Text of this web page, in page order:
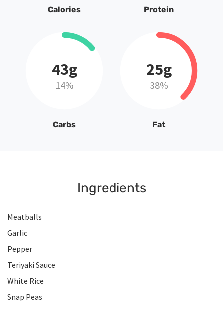
Calories Protein
43g
14%
Carbs
25g
38%
Fat
Ingredients
Meatballs
Garlic
Pepper
Teriyaki Sauce
White Rice
Snap Peas